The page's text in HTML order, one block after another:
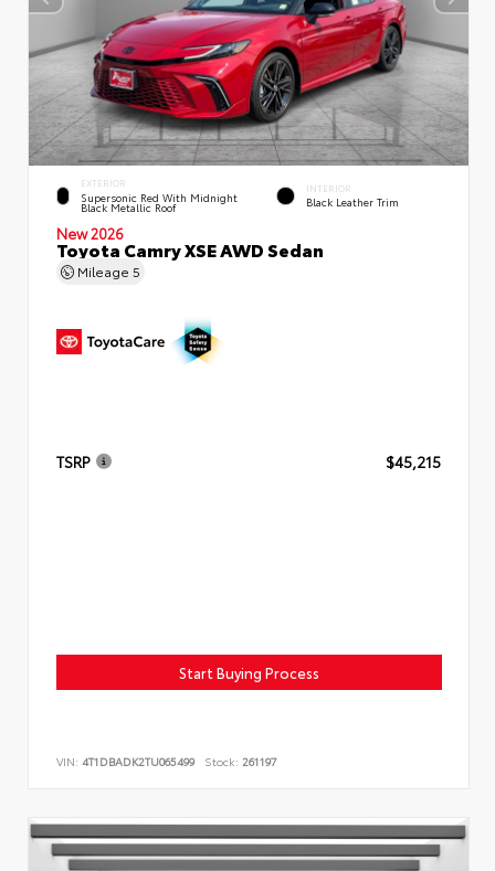
EXTERIOR
Supersonic Red With Midnight
Black Metallic Roof
INTERIOR
Black Leather Trim
New 2026
Toyota Camry XSE AWD Sedan
Mileage 5
TSRP $45,215
Start Buying Process
VIN: 4T1DBADK2TU065499 Stock: 261197